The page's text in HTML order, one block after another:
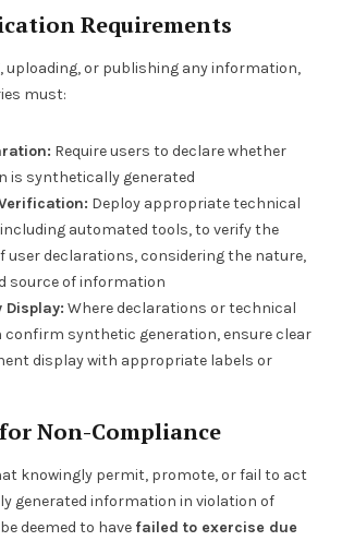
Requirements
uploading, or publishing any information,
must:
Require users to declare whether
is synthetically generated
Deploy appropriate technical
automated tools, to verify the
user declarations, considering the nature,
source of information
Display: Where declarations or technical
confirm synthetic generation, ensure clear
display with appropriate labels or
Non-Compliance
knowingly permit, promote, or fail to act
generated information in violation of
deemed to have failed to exercise due